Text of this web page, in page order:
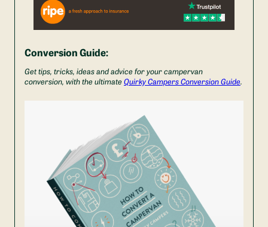
Conversion Guide:
Get tips, tricks, ideas and advice for your campervan
conversion, with the ultimateQuirky Campers Conversion Guide.